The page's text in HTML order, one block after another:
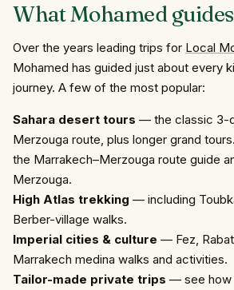
WhatMohamed guides
Over the years leading trips for Local
Mohamed has guided just about every
journey. A few of the most popular:
Sahara desert tours — the classic 3-
Merzouga route, plus longer grand
the Marrakech–Merzouga route guide
Merzouga.
High Atlas trekking — including
Berber-village walks.
Imperial cities & culture — Fez,
Marrakech medina walks and activities.
Tailor-made private trips — see how